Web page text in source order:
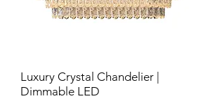
Luxury Crystal Chandelier |
Dimmable LED